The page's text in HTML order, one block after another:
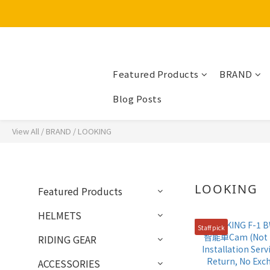
Featured Products BRAND
Blog Posts
View All / BRAND / LOOKING
Featured Products
HELMETS
RIDING GEAR
ACCESSORIES
LOOKING
Staff pick